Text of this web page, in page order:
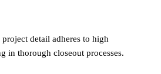
detail adheres to high
in thorough closeout processes.